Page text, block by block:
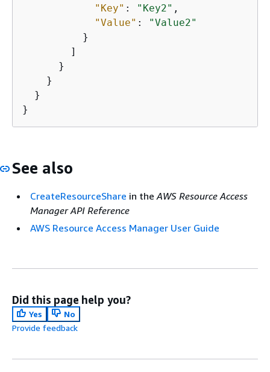
"Key" : "Key2" ,
"Value" :
"Value2"
          }
        ]
      }
    }
  }
}
See also
CreateResourceShare in theAWS Resource Access
Manager API Reference
AWS Resource Access Manager User Guide
Did this page help you?
Yes
No
Provide feedback